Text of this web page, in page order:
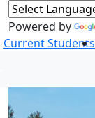
Powered by
Current Students